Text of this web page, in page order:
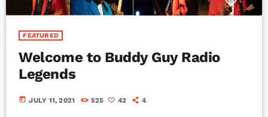
FEATURED
Welcome to Buddy Guy Radio
Legends
today JULY 11, 2021 525 42 4